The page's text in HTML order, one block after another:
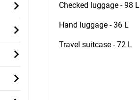
Checked luggage - 98 L
Hand luggage - 36 L
Travel suitcase - 72 L